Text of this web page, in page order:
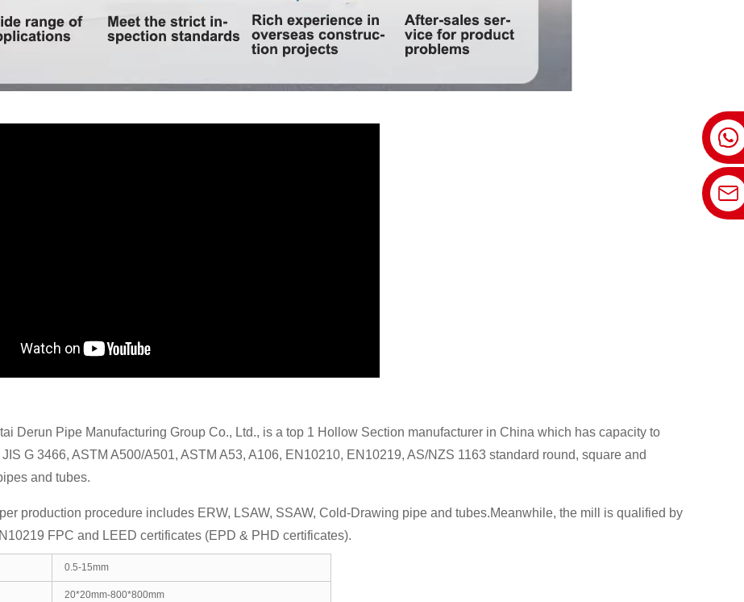
Derun Pipe Manufacturing Group Co., Ltd., is a top 1 Hollow Section manufacturer in China which has capacity to
G 3466, ASTM A500/A501, ASTM A53, A106, EN10210, EN10219, AS/NZS 1163 standard round, square and
and tubes.
production procedure includes ERW, LSAW, SSAW, Cold-Drawing pipe and tubes.Meanwhile, the mill is qualified by
FPC and LEED certificates (EPD & PHD certificates).
0.5-15mm
20*20mm-800*800mm